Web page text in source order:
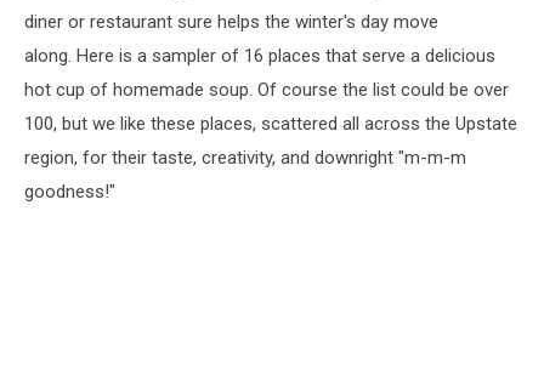
diner or restaurant sure helps the winter's day move
along. Here is a sampler of 16 places that serve a delicious
hot cup of homemade soup. Of course the list could be over
100, but we like these places, scattered all across the Upstate
region, for their taste, creativity, and downright "m-m-m
goodness!"